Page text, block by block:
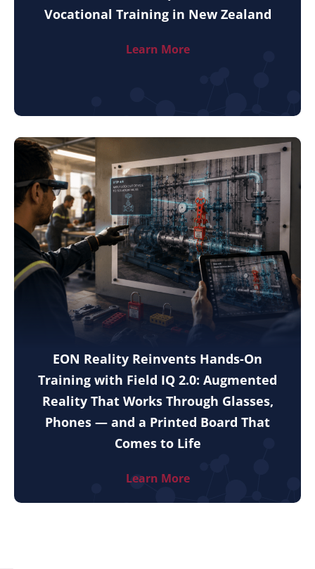
Vocational Training in New Zealand
Learn More
EON Reality Reinvents Hands-On
Training with Field IQ 2.0: Augmented
Reality That Works Through Glasses,
Phones — and a Printed Board That
Comes to Life
Learn More